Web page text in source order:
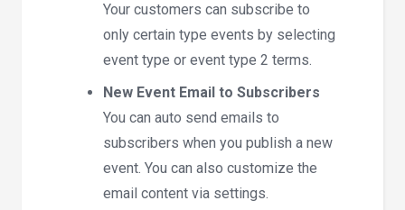
Your customers can subscribe to
only certain type events by selecting
event type or event type 2 terms.
New Event Email to Subscribers
You can auto send emails to
subscribers when you publish a new
event. You can also customize the
email content via settings.